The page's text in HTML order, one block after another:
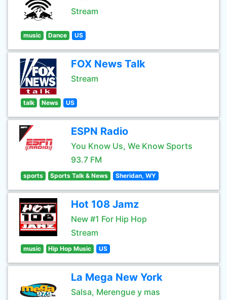
Stream
music Dance US
FOX News Talk
Stream
talk News US
ESPN Radio
You Know Us, We Know Sports
93.7 FM
sports Sports Talk & News Sheridan, WY
Hot 108 Jamz
New #1 For Hip Hop
Stream
music Hip Hop Music US
La Mega New York
Salsa, Merengue y mas